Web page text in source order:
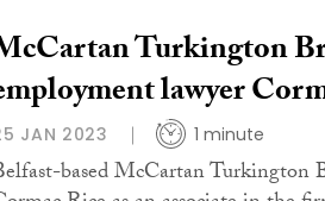
Turkington
lawyer
JAN 2023 1 minute
based McCartan Turkington